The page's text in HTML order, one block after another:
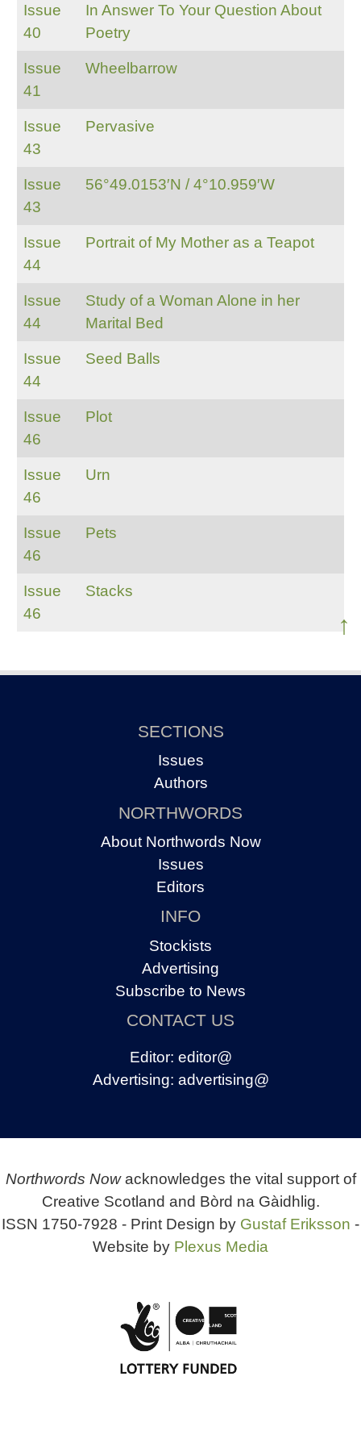
Issue
40
In Answer To Your Question About
Poetry
Issue
41
Wheelbarrow
Issue
43
Pervasive
Issue
43
56°49.0153′N / 4°10.959′W
Issue
44
Portrait of My Mother as a Teapot
Issue
44
Study of a Woman Alone in her
Marital Bed
Issue
44
Seed Balls
Issue
46
Plot
Issue
46
Urn
Issue
46
Pets
Issue
46
Stacks
↑
SECTIONS
Issues
Authors
NORTHWORDS
About Northwords Now
Issues
Editors
INFO
Stockists
Advertising
Subscribe to News
CONTACT US
Editor: editor@
Advertising: advertising@
Northwords Nowacknowledges the vital support of
Creative Scotland and Bòrd na Gàidhlig.
ISSN 1750-7928 - Print Design by Gustaf Eriksson -
Website by Plexus Media